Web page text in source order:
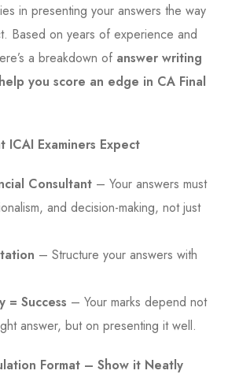
in presenting your answers the way
Based on years of experience and
a breakdown of answer writing
you score an edge in CA Final
ICAI Examiners Expect
Consultant – Your answers must
and decision-making, not just
– Structure your answers with
= Success – Your marks depend not
answer, but on presenting it well.
Format – Show it Neatly